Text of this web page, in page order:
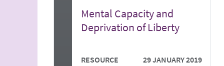
Mental Capacity and
Deprivation of Liberty
RESOURCE 29 JANUARY 2019